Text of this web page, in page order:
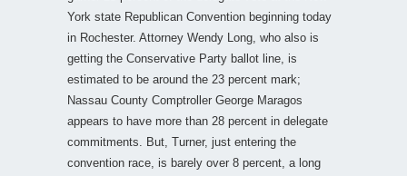
York state Republican Convention beginning today
in Rochester. Attorney Wendy Long, who also is
getting the Conservative Party ballot line, is
estimated to be around the 23 percent mark;
Nassau County Comptroller George Maragos
appears to have more than 28 percent in delegate
commitments. But, Turner, just entering the
convention race, is barely over 8 percent, a long